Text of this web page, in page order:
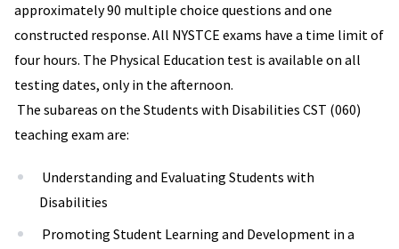
approximately 90 multiple choice questions and one
constructed response. All NYSTCE exams have a time limit of
four hours. The Physical Education test is available on all
testing dates, only in the afternoon.
The subareas on the Students with Disabilities CST (060)
teaching exam are:
Understanding and Evaluating Students with
Disabilities
Promoting Student Learning and Development in a